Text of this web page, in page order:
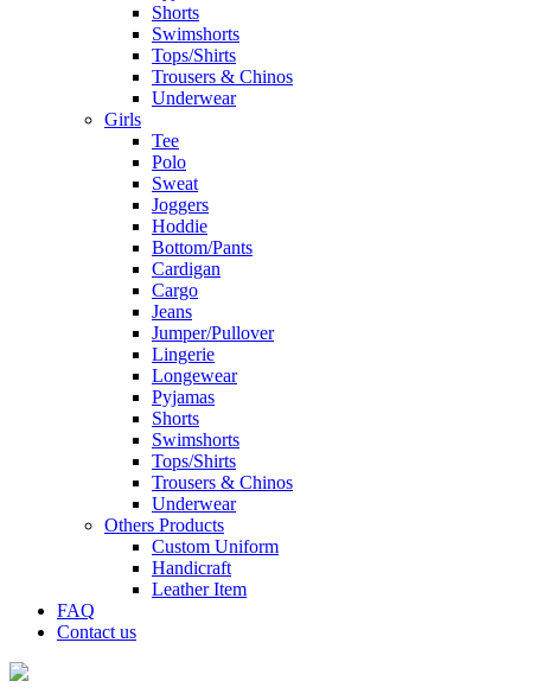
Shorts
Swimshorts
Tops/Shirts
Trousers & Chinos
Underwear
Girls
Tee
Polo
Sweat
Joggers
Hoddie
Bottom/Pants
Cardigan
Cargo
Jeans
Jumper/Pullover
Lingerie
Longewear
Pyjamas
Shorts
Swimshorts
Tops/Shirts
Trousers & Chinos
Underwear
Others Products
Custom Uniform
Handicraft
Leather Item
FAQ
Contact us